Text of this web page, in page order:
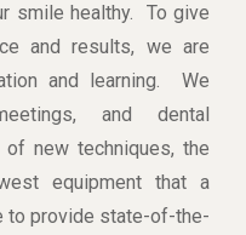
smile healthy. To give
and results, we are
and learning. We
and dental
new techniques, the
equipment that a
to provide state-of-the-